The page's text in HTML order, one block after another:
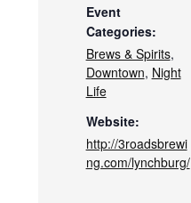
Event
Categories:
Brews & Spirits,
Downtown, Night
Life
Website:
http://3roadsbrewi
ng.com/lynchburg/